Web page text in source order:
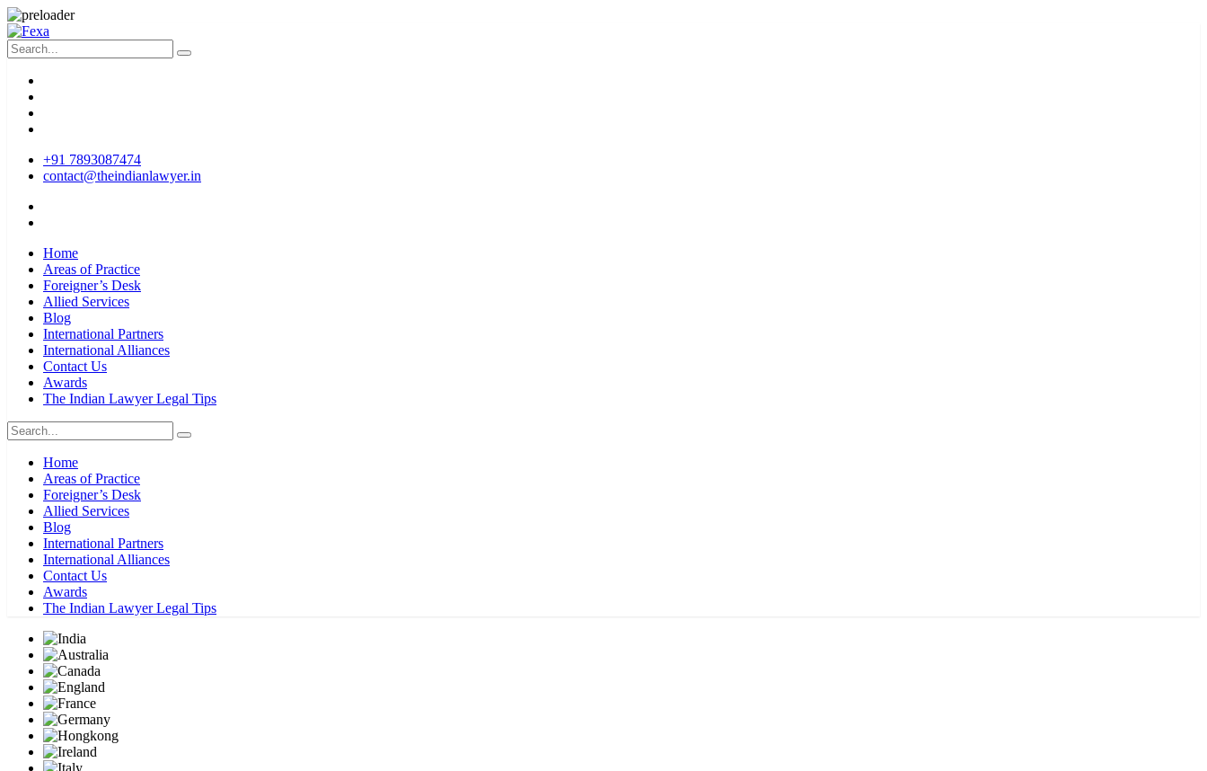
+91 7893087474
contact@theindianlawyer.in
Home
Areas of Practice
Foreigner’s Desk
Allied Services
Blog
International Partners
International Alliances
Contact Us
Awards
The Indian Lawyer Legal Tips
Home
Areas of Practice
Foreigner’s Desk
Allied Services
Blog
International Partners
International Alliances
Contact Us
Awards
The Indian Lawyer Legal Tips